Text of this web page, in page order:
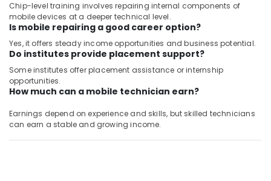
Chip-level training involves repairing internal components of
mobile devices at a deeper technical level.
Is mobile repairing a good career option?
Yes, it offers steady income opportunities and business potential.
Do institutes provide placement support?
Some institutes offer placement assistance or internship
opportunities.
How much can a mobile technician earn?
Earnings depend on experience and skills, but skilled technicians
can earn a stable and growing income.